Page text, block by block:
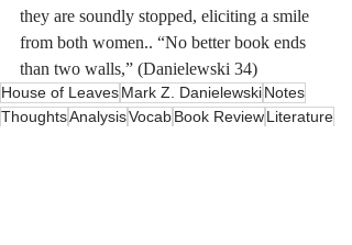
they are soundly stopped, eliciting a smile
from both women.. “No better book ends
than two walls,” (Danielewski 34)
House of LeavesMark Z. DanielewskiNotes
ThoughtsAnalysisVocabBook ReviewLiterature